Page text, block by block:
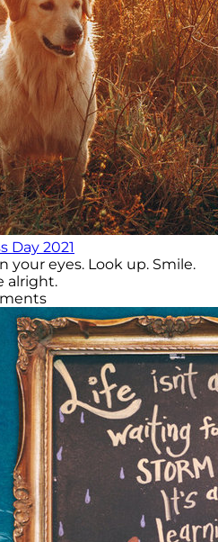
Day 2021
your eyes. Look up. Smile.
alright.